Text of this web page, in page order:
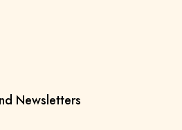
Newsletters